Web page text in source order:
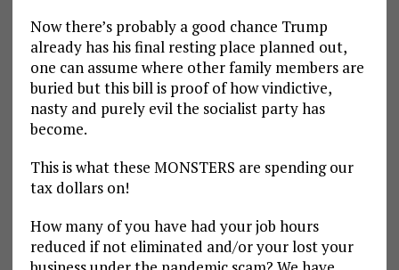
Now there’s probably a good chance Trump
already has his final resting place planned out,
one can assume where other family members are
buried but this bill is proof of how vindictive,
nasty and purely evil the socialist party has
become.
This is what these MONSTERS are spending our
tax dollars on!
How many of you have had your job hours
reduced if not eliminated and/or your lost your